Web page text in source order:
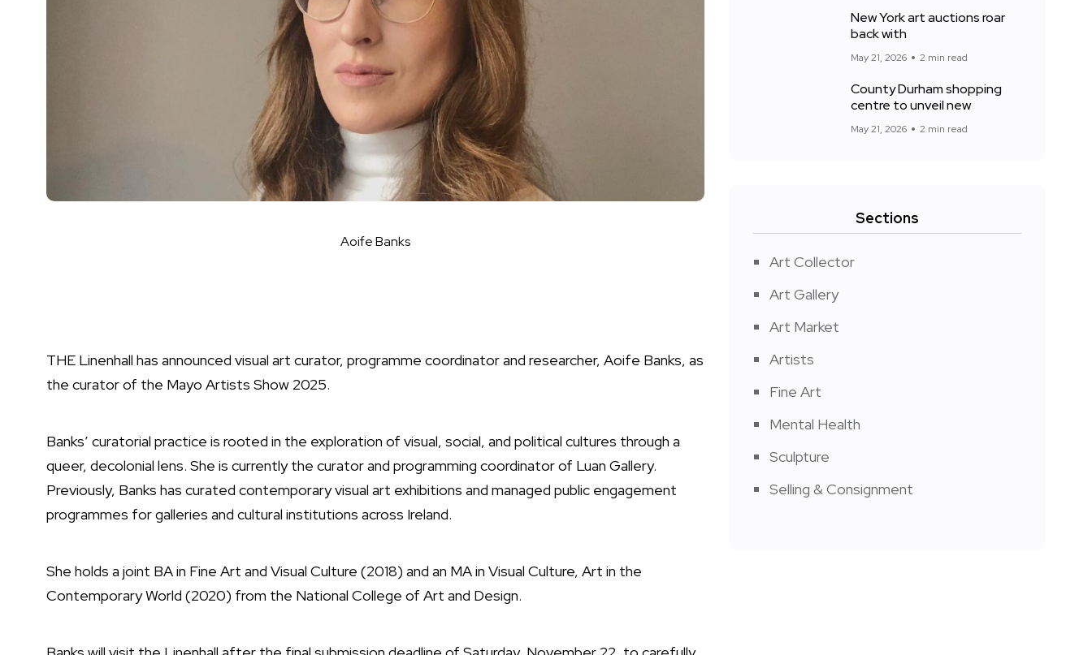
Aoife Banks
THE Linenhall has announced visual art curator, programme coordinator and researcher, Aoife Banks, as
the curator of the Mayo Artists Show 2025.
Banks’ curatorial practice is rooted in the exploration of visual, social, and political cultures through a
queer, decolonial lens. She is currently the curator and programming coordinator of Luan Gallery.
Previously, Banks has curated contemporary visual art exhibitions and managed public engagement
programmes for galleries and cultural institutions across Ireland.
She holds a joint BA in Fine Art and Visual Culture (2018) and an MA in Visual Culture, Art in the
Contemporary World (2020) from the National College of Art and Design.
New York art auctions roar
back with
May 21, 2026 2 min read
County Durham shopping
centre to unveil new
May 21, 2026 2 min read
Sections
Art Collector
Art Gallery
Art Market
Artists
Fine Art
Mental Health
Sculpture
Selling & Consignment